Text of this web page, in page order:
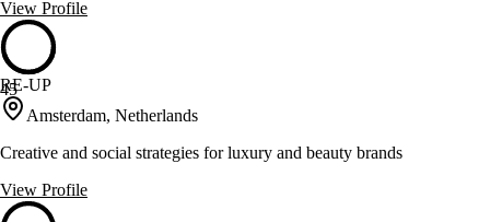
View Profile
45
RE-UP
Amsterdam, Netherlands
Creative and social strategies for luxury and beauty brands
View Profile